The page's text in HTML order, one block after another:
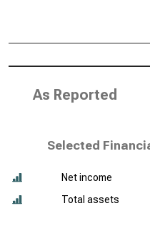
As Reported
Selected
Net income
Total assets